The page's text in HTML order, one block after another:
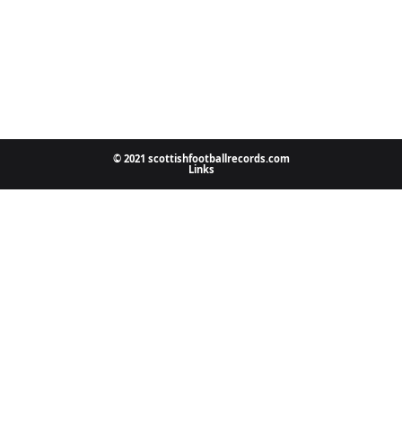
© 2021 scottishfootballrecords.com
Links